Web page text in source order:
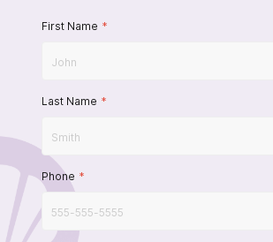
First Name *
Last Name *
Phone *